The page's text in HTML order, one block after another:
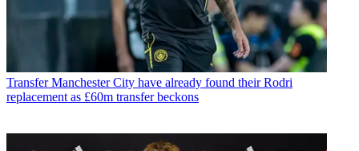
Transfer Manchester City have already found their Rodri
replacement as £60m transfer beckons